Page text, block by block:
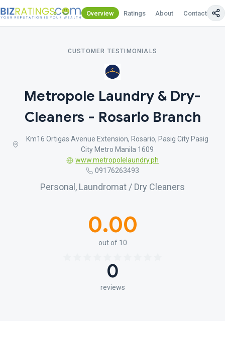
Overview Ratings About Contact Us
CUSTOMER TESTIMONIALS
Metropole Laundry & Dry-
Cleaners - Rosario Branch
Km16 Ortigas Avenue Extension, Rosario, Pasig City Pasig
City Metro Manila 1609
www.metropolelaundry.ph
09176263493
Personal, Laundromat / Dry Cleaners
0.00
out of 10
0
reviews